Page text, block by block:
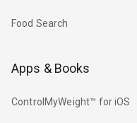
Food Search
Apps & Books
ControlMyWeight™ for iOS